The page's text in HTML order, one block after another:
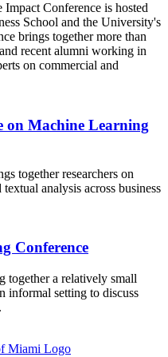
Conference is hosted
School and the University's
brings together more than
recent alumni working in
on commercial and
on Machine Learning
together researchers on
analysis across business
Conference
together a relatively small
informal setting to discuss